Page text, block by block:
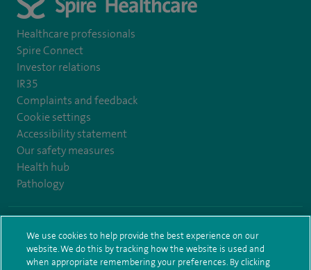
Healthcare professionals
Spire Connect
Investor relations
IR35
Complaints and feedback
Cookie settings
Accessibility statement
Our safety measures
Health hub
Pathology
Terms and conditions Privacy notice Subject access request
Modern Slavery Act
Health hub sitemap Spire Bushey Sitemap
We use cookies to help provide the best experience on our
website. We do this by tracking how the website is used and
when appropriate remembering your preferences. By clicking